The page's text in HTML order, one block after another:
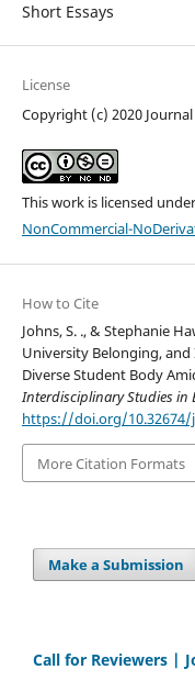
Short Essays
License
Copyright (c) 2020
This work is licensed
NonCommercial-
How to Cite
Johns, S. ., & Stephanie
University Belonging,
Diverse Student Body
Interdisciplinary Studies in
https://doi.org/10.32674/
More Citation Formats
Make a Submission
Call for Reviewers |